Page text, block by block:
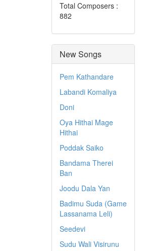
Total Composers :
882
New Songs
Pem Kathandare
Labandi Komaliya
Doni
Oya Hithai Mage
Hithai
Poddak Saiko
Bandama Therei
Ban
Joodu Dala Yan
Badimu Suda (Game
Lassanama Leli)
Seedevi
Sudu Wali Visirunu